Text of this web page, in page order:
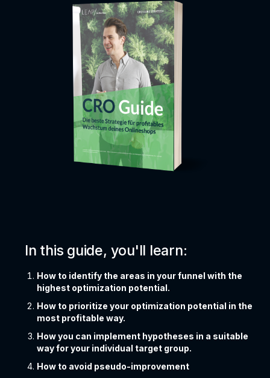
In this guide, you'll learn:
How to identify the areas in your funnel with the
highest optimization potential.
How to prioritize your optimization potential in the
most profitable way.
How you can implement hypotheses in a suitable
way for your individual target group.
How to avoid pseudo-improvement